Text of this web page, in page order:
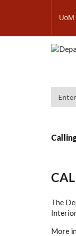
content
The
More